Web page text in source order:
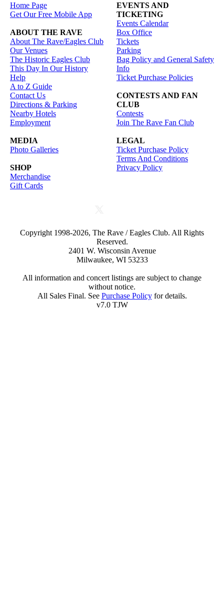
Home Page
Get Our Free Mobile App
ABOUT THE RAVE
About The Rave/Eagles Club
Our Venues
The Historic Eagles Club
This Day In Our History
Help
A to Z Guide
Contact Us
Directions & Parking
Nearby Hotels
Employment
MEDIA
Photo Galleries
SHOP
Merchandise
Gift Cards
EVENTS AND
TICKETING
Events Calendar
Box Office
Tickets
Parking
Bag Policy and General Safety
Info
Ticket Purchase Policies
CONTESTS AND FAN
CLUB
Contests
Join The Rave Fan Club
LEGAL
Ticket Purchase Policy
Terms And Conditions
Privacy Policy
Copyright 1998-2026, The Rave / Eagles Club. All Rights
Reserved.
2401 W. Wisconsin Avenue
Milwaukee, WI 53233
All information and concert listings are subject to change
without notice.
All Sales Final. See Purchase Policyfor details.
v7.0 TJW